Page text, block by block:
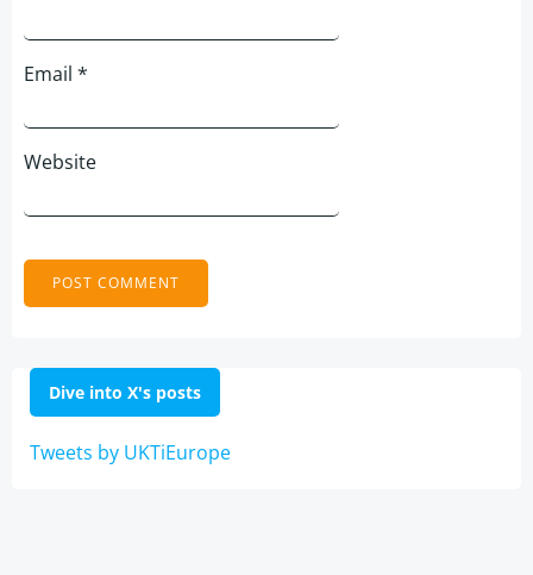
Email *
Website
Dive into X's posts
Tweets by UKTiEurope